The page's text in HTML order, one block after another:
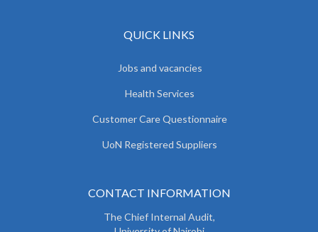
QUICK LINKS
Jobs and vacancies
Health Services
Customer Care Questionnaire
UoN Registered Suppliers
CONTACT INFORMATION
TheChief Internal Audit,